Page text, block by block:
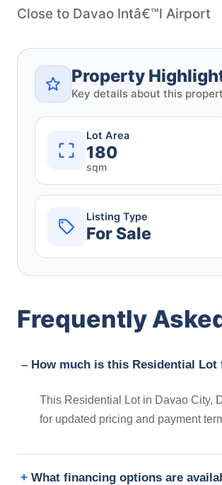
Close to Davao Intâ€™l Airport
Property
Key details about this
Lot Area
180
sqm
Listing Type
For Sale
Frequently
How much is this Residential Lot
This Residential Lot in Davao City,
for updated pricing and payment
What financing options are